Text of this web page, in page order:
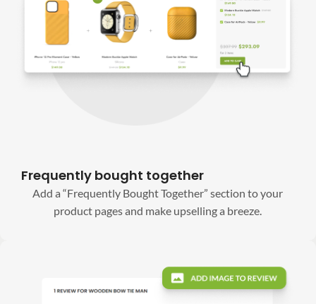
Frequently bought together
Add a “Frequently Bought Together” section to your
product pages and make upselling a breeze.